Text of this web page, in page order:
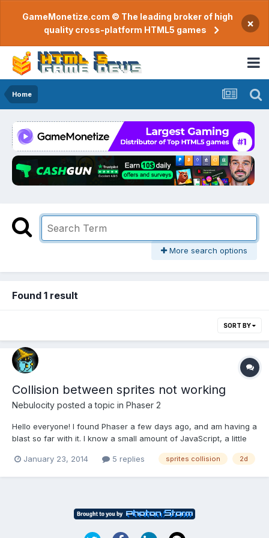
GameMonetize.com © The leading broker of high
quality cross-platform HTML5 games
×
Home
More search options
Found 1 result
SORT BY
Collision between sprites not working
Nebulocity posted a topic in Phaser 2
Hello everyone! I found Phaser a few days ago, and am having a
blast so far with it. I know a small amount of JavaScript, a little
and HTML4, so this is also a good learning experience for me
January 23, 2014 5 replies sprites collision 2d